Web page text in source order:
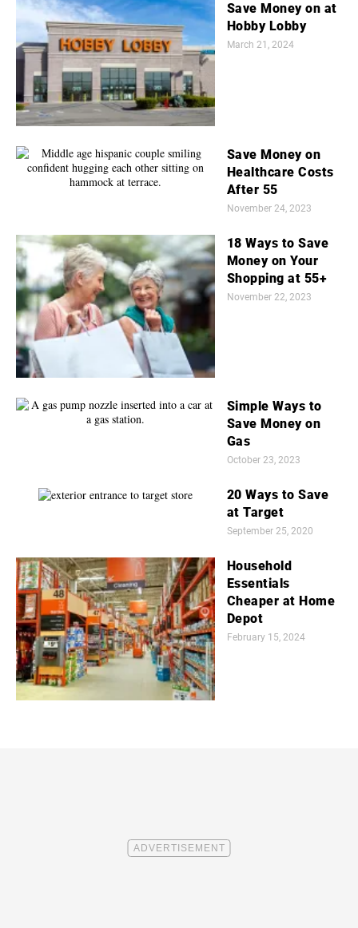
Save Money on at
Hobby Lobby
March 21, 2024
Save Money on
Healthcare Costs
After 55
November 24, 2023
18 Ways to Save
Money on Your
Shopping at 55+
November 22, 2023
Simple Ways to
Save Money on
Gas
October 23, 2023
20 Ways to Save
at Target
September 25, 2020
Household
Essentials
Cheaper at Home
Depot
February 15, 2024